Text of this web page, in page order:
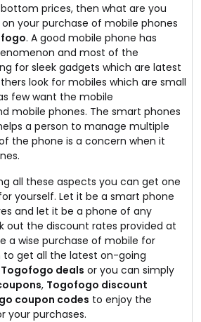
prices, then what are you
your purchase of mobile phones
. A good mobile phone has
and most of the
for sleek gadgets which are latest
look for mobiles which are small
few want the mobile
mobile phones. The smart phones
a person to manage multiple
the phone is a concern when it
all these aspects you can get one
yourself. Let it be a smart phone
and let it be a phone of any
out the discount rates provided at
a wise purchase of mobile for
to get all the latest on-going
Togofogo deals or you can simply
, Togofogo discount
coupon codes to enjoy the
your purchases.